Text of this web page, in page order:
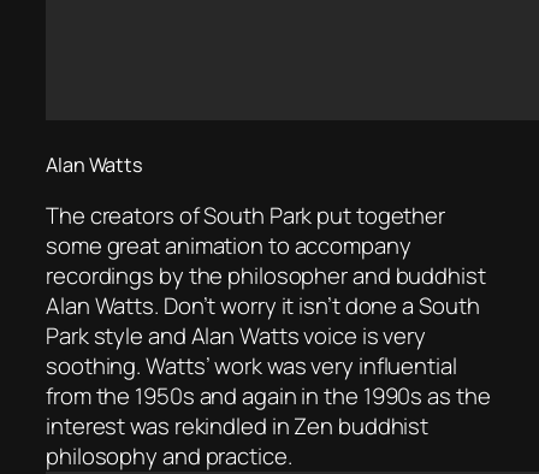
Alan Watts
The creators of South Park put together
some great animation to accompany
recordings by the philosopher and buddhist
Alan Watts. Don’t worry it isn’t done a South
Park style and Alan Watts voice is very
soothing. Watts’ work was very influential
from the 1950s and again in the 1990s as the
interest was rekindled in Zen buddhist
philosophy and practice.